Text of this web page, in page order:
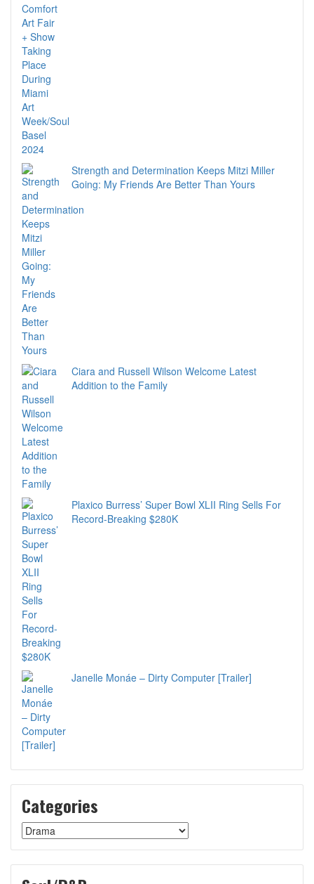
Strength and Determination Keeps Mitzi Miller
Going: My Friends Are Better Than Yours
Ciara and Russell Wilson Welcome Latest
Addition to the Family
Plaxico Burress’ Super Bowl XLII Ring Sells For
Record-Breaking $280K
Janelle Monáe – Dirty Computer [Trailer]
Categories
Categories